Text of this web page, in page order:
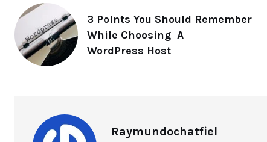
3 Points You Should Remember
While Choosing A
WordPress Host
Raymundochatfiel